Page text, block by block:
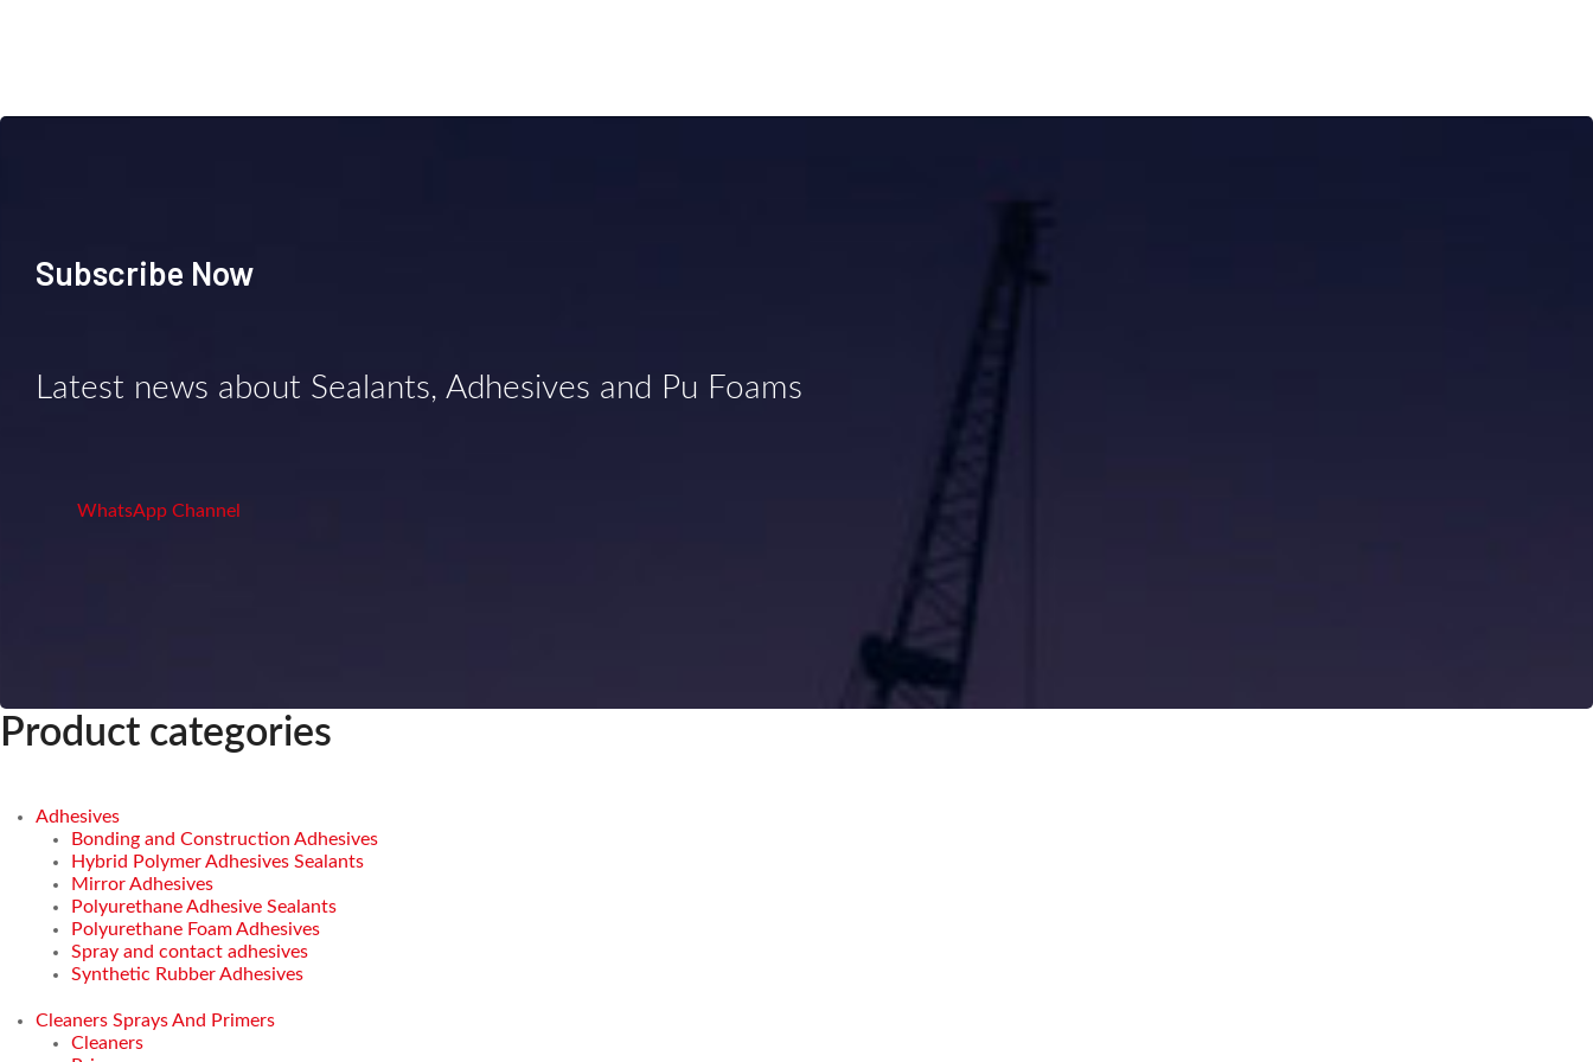
Subscribe Now
Latest news about Sealants, Adhesives and Pu Foams
WhatsApp Channel
Product categories
Adhesives
Bonding and Construction Adhesives
Hybrid Polymer Adhesives Sealants
Mirror Adhesives
Polyurethane Adhesive Sealants
Polyurethane Foam Adhesives
Spray and contact adhesives
Synthetic Rubber Adhesives
Cleaners Sprays And Primers
Cleaners